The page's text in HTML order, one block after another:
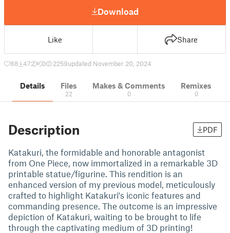
Download
Like Share
88 472 0 2259updated November 20, 2024
Details Files
22
Makes & Comments
0
Remixes
0
Description PDF
Katakuri, the formidable and honorable antagonist
from One Piece, now immortalized in a remarkable 3D
printable statue/figurine. This rendition is an
enhanced version of my previous model, meticulously
crafted to highlight Katakuri's iconic features and
commanding presence. The outcome is an impressive
depiction of Katakuri, waiting to be brought to life
through the captivating medium of 3D printing!